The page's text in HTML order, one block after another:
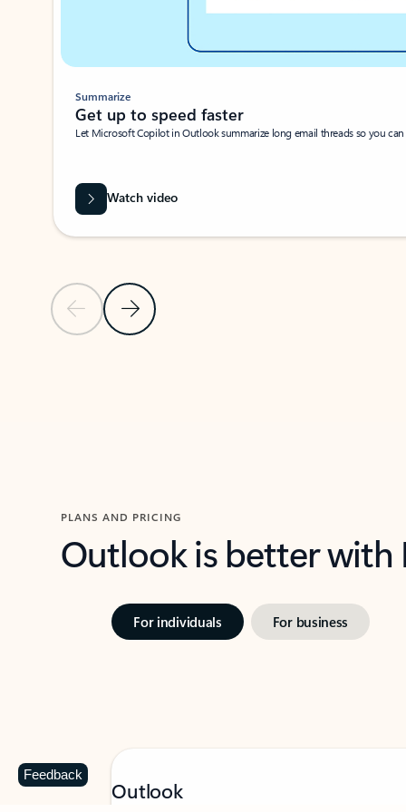
Previous SlideNext Slide
Summarize
Get up to speed faster ​
Let Microsoft Copilot in Outlook summarize long email threads so you
Watch video
PLANS AND PRICING
Outlook is better
For individuals For business
Outlook
Feedback